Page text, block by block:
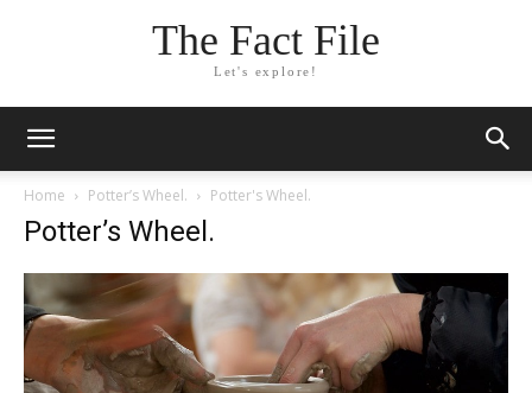
The Fact File
Let's explore!
Home Potter’s Wheel. Potter's Wheel.
Potter’s Wheel.